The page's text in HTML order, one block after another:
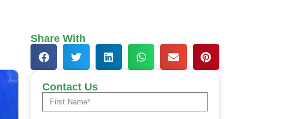
Share With
Contact Us